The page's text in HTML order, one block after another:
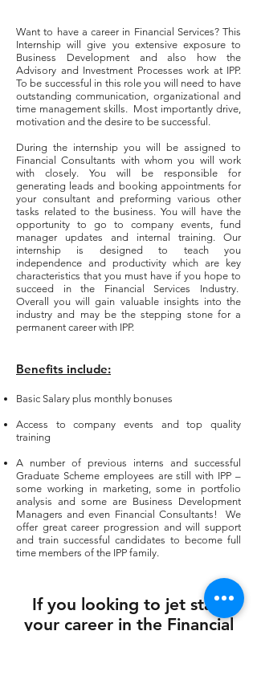
Want to have a career in Financial Services? This
Internship will give you extensive exposure to
Business Development and also how the
Advisory and Investment Processes work at IPP.
To be successful in this role you will need to have
outstanding communication, organizational and
time management skills. Most importantly drive,
motivation and the desire to be successful.
During the internship you will be assigned to
Financial Consultants with whom you will work
with closely. You will be responsible for
generating leads and booking appointments for
your consultant and preforming various other
tasks related to the business. You will have the
opportunity to go to company events, fund
manager updates and internal training. Our
internship is designed to teach you
independence and productivity which are key
characteristics that you must have if you hope to
succeed in the Financial Services Industry.
Overall you will gain valuable insights into the
industry and may be the stepping stone for a
permanent career with IPP.
Benefits include:
Basic Salary plus monthly bonuses
Access to company events and top quality
training
A number of previous interns and successful
Graduate Scheme employees are still with IPP –
some working in marketing, some in portfolio
analysis and some are Business Development
Managers and even Financial Consultants! We
offer great career progression and will support
and train successful candidates to become full
time members of the IPP family.
If you looking to jet start
your career in the Financial